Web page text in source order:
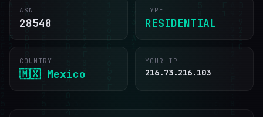
ASN
28548
TYPE
RESIDENTIAL
COUNTRY
🇲🇽 Mexico
YOUR IP
216.73.216.103